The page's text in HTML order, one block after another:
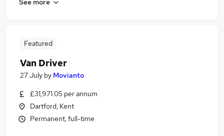
Featured
Van Driver
27 July by Movianto
£31,971.05 per annum
Dartford, Kent
Permanent, full-time